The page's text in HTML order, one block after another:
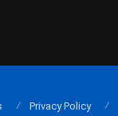
Privacy Policy